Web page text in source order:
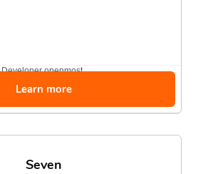
Developeropenmost
Learn more
Seven